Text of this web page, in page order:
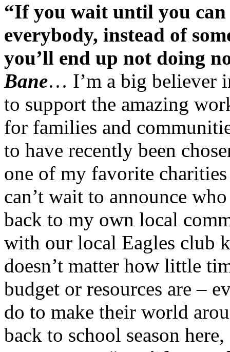
“If you wait until you
everybody, instead of
you’ll end up not doing
Bane… I’m a big believer
to support the amazing
for families and
to have recently been
one of my favorite
can’t wait to announce
back to my own local
with our local Eagles club
doesn’t matter how little
budget or resources are –
do to make their world
back to school season